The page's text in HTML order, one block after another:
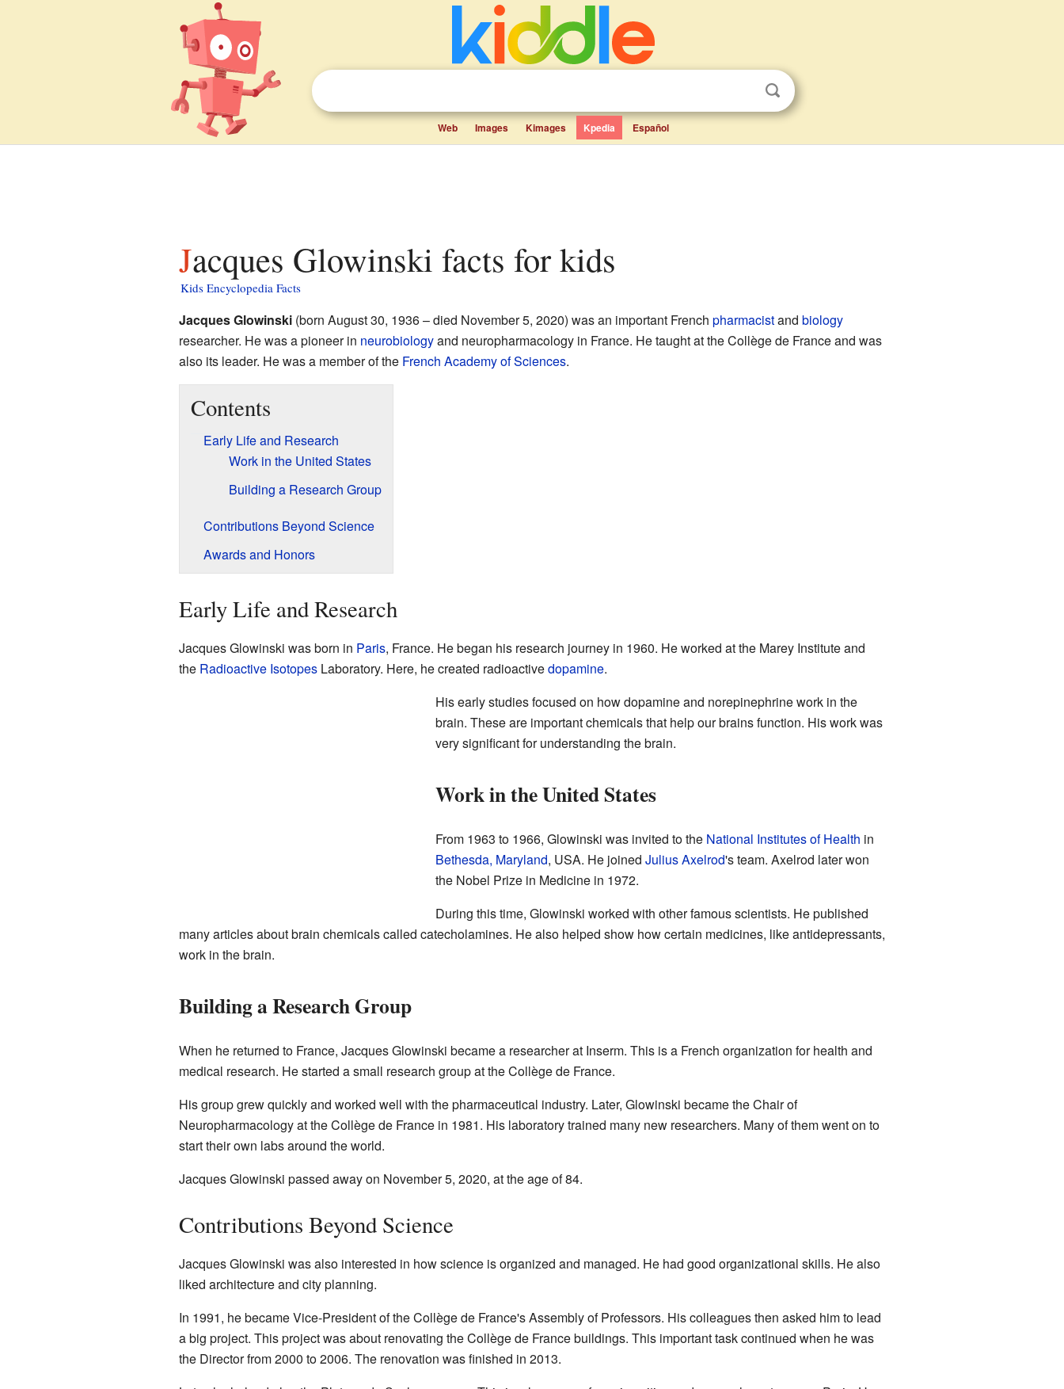
Web Images Kimages Kpedia Español
Jacques Glowinski facts for kids
Kids Encyclopedia Facts
Jacques Glowinski(born August 30, 1936 – died November 5, 2020) was an important French pharmacistand biology
researcher. He was a pioneer in neurobiologyand neuropharmacology in France. He taught at the Collège de France and was
also its leader. He was a member of the French Academy of Sciences.
Contents
Early Life and Research
Work in the United States
Building a Research Group
Contributions Beyond Science
Awards and Honors
Early Life and Research
Jacques Glowinski was born in Paris, France. He began his research journey in 1960. He worked at the Marey Institute and
the Radioactive IsotopesLaboratory. Here, he created radioactivedopamine.
His early studies focused on how dopamine and norepinephrine work in the
brain. These are important chemicals that help our brains function. His work was
very significant for understanding the brain.
Work in the United States
From 1963 to 1966, Glowinski was invited to the National Institutes of Health in
Bethesda, Maryland, USA. He joined Julius Axelrod's team. Axelrod later won
the Nobel Prize in Medicine in 1972.
During this time, Glowinski worked with other famous scientists. He published
many articles about brain chemicals called catecholamines. He also helped show how certain medicines, like antidepressants,
work in the brain.
Building a Research Group
When he returned to France, Jacques Glowinski became a researcher at Inserm. This is a French organization for health and
medical research. He started a small research group at the Collège de France.
His group grew quickly and worked well with the pharmaceutical industry. Later, Glowinski became the Chair of
Neuropharmacology at the Collège de France in 1981. His laboratory trained many new researchers. Many of them went on to
start their own labs around the world.
Jacques Glowinski passed away on November 5, 2020, at the age of 84.
Contributions Beyond Science
Jacques Glowinski was also interested in how science is organized and managed. He had good organizational skills. He also
liked architecture and city planning.
In 1991, he became Vice-President of the Collège de France's Assembly of Professors. His colleagues then asked him to lead
a big project. This project was about renovating the Collège de France buildings. This important task continued when he was
the Director from 2000 to 2006. The renovation was finished in 2013.